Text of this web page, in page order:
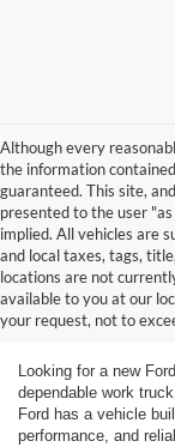
Although every
the information
guaranteed. This site,
presented to the user
implied. All vehicles are
and local taxes, tags,
locations are not
available to you at our
your request, not to
New
in
Looking for a new
dependable work
Ford has a vehicle
performance, and